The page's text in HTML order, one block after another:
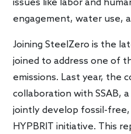
issues like labor and
engagement, water use,
Joining SteelZero is the
joined to address one of
emissions. Last year, the
collaboration with SSAB,
jointly develop fossil-
HYPBRIT initiative. This